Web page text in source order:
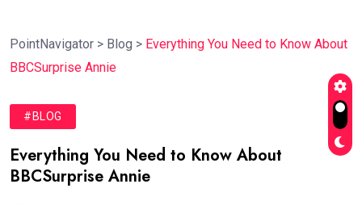
PointNavigator > Blog > Everything You Need to Know About
BBCSurprise Annie
#BLOG
Everything You Need to Know About
BBCSurprise Annie